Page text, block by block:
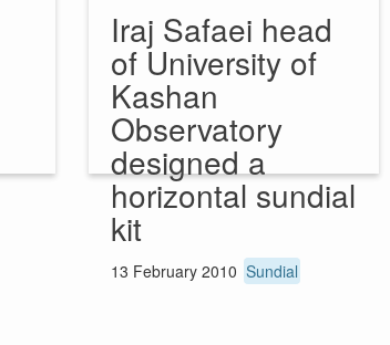
Iraj Safaei head
of University of
Kashan
Observatory
designed a
horizontal sundial
kit
13 February 2010 Sundial